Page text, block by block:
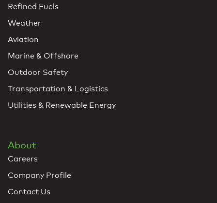
Refined Fuels
Weather
Aviation
Marine & Offshore
Outdoor Safety
Transportation & Logistics
Utilities & Renewable Energy
About
Careers
Company Profile
Contact Us